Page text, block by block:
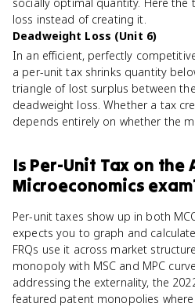
loss instead of creating it.
Deadweight Loss (Unit 6)
In an efficient, perfectly
a per-unit tax shrinks quantity
triangle of lost surplus between
deadweight loss. Whether a tax
depends entirely on whether the
Is Per-Unit Tax on the
Microeconomics
Per-unit taxes show up in both
expects you to graph and
FRQs use it across market
monopoly with MSC and MPC
addressing the externality, the
featured patent monopolies